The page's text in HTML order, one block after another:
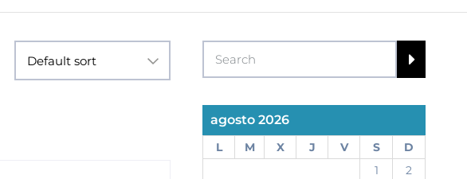
agosto 2026
L M X J V S
D
1
2